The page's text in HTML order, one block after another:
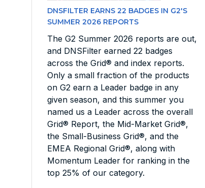
DNSFILTER EARNS 22 BADGES IN G2'S
SUMMER 2026 REPORTS
The G2 Summer 2026 reports are out,
and DNSFilter earned 22 badges
across the Grid® and index reports.
Only a small fraction of the products
on G2 earn a Leader badge in any
given season, and this summer you
named us a Leader across the overall
Grid® Report, the Mid-Market Grid®,
the Small-Business Grid®, and the
EMEA Regional Grid®, along with
Momentum Leader for ranking in the
top 25% of our category.